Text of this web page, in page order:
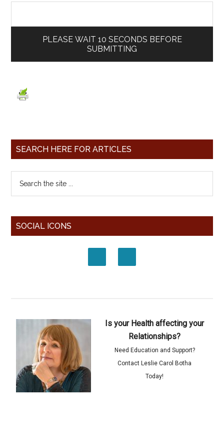
PLEASE WAIT 10 SECONDS BEFORE
SUBMITTING
SEARCH HERE FOR ARTICLES
SOCIAL ICONS
Is your Health affecting your
Relationships?
Need Education and Support?
Contact Leslie Carol Botha
Today!